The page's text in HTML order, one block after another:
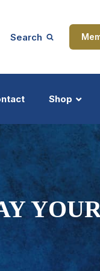
Search
Shop